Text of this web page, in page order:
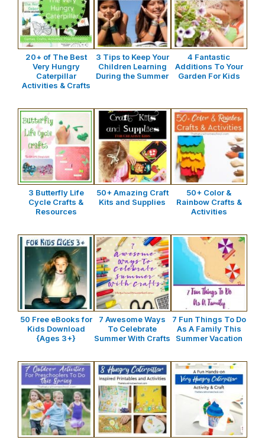
20+ of The Best
Very Hungry
Caterpillar
Activities & Crafts
3 Tips to Keep Your
Children Learning
During the Summer
4 Fantastic
Additions To Your
Garden For Kids
3 Butterfly Life
Cycle Crafts &
Resources
50+ Amazing Craft
Kits and Supplies
50+ Color &
Rainbow Crafts &
Activities
50 Free eBooks for
Kids Download
{Ages 3+}
7 Awesome Ways
To Celebrate
Summer With Crafts
7 Fun Things To Do
As A Family This
Summer Vacation